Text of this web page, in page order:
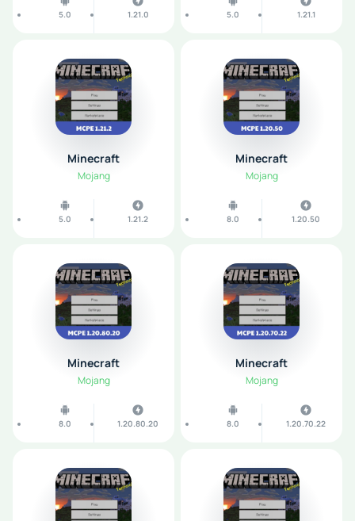
5.0 1.21.0 5.0 1.21.1
Minecraft
Mojang
5.0 1.21.2
Minecraft
Mojang
8.0 1.20.50
Minecraft
Mojang
8.0 1.20.80.20
Minecraft
Mojang
8.0 1.20.70.22